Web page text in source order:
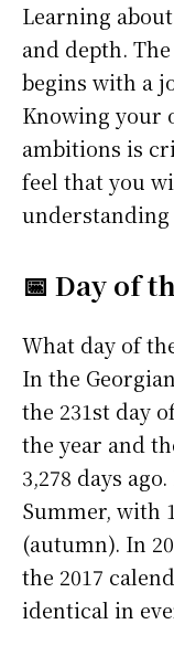
Learning
and depth.
begins with a
Knowing your
ambitions is
feel that you
📅 Day of
What day of
In the
the 231st day
the year and
3,278 days
Summer, with
(autumn). In
the 2017
identical in